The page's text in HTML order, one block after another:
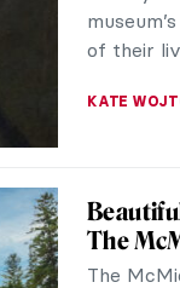
of their
KATE
The
The